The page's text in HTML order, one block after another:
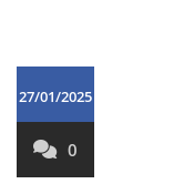
27/01/2025
0